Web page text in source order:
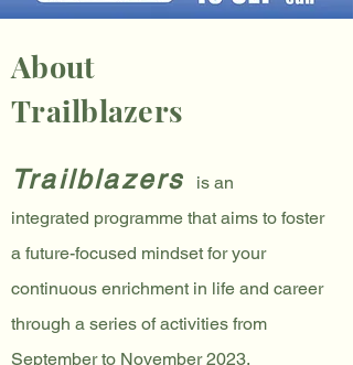
About
Trailblazers
Trailblazers
is an
integrated programme that aims to foster
a future-focused mindset for your
continuous enrichment in life and career
through a series ofactivities from
Septemberto November2023.